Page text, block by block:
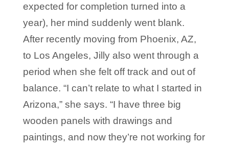
expected for completion turned into a
year), her mind suddenly went blank.
After recently moving from Phoenix, AZ,
to Los Angeles, Jilly also went through a
period when she felt off track and out of
balance. “I can’t relate to what I started in
Arizona,” she says. “I have three big
wooden panels with drawings and
paintings, and now they’re not working for